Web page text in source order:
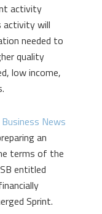
activity
activity will
needed to
quality
low income,
News
an
terms of the
entitled
Sprint.